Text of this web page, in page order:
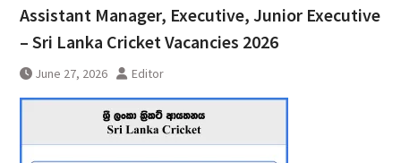
Assistant Manager, Executive, Junior Executive
– Sri Lanka Cricket Vacancies 2026
June 27, 2026 Editor